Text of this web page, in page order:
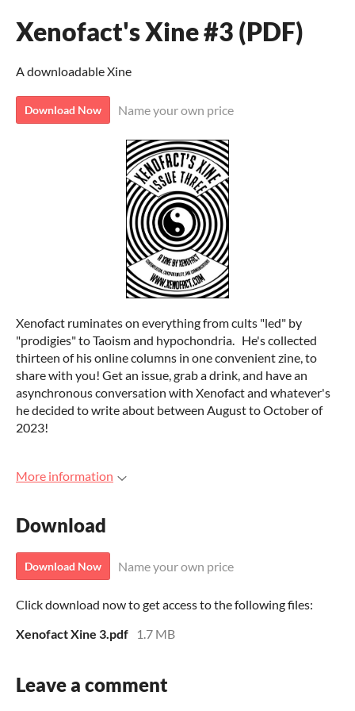
Xenofact's Xine #3 (PDF)
A downloadable Xine
Download Now Name your own price
Xenofact ruminates on everything from cults "led" by
"prodigies" to Taoism and hypochondria. He's collected
thirteen of his online columns in one convenient zine, to
share with you! Get an issue, grab a drink, and have an
asynchronous conversation with Xenofact and whatever's
he decided to write about between August to October of
2023!
More information
Download
Download Now Name your own price
Click download now to get access to the following files:
Xenofact Xine 3.pdf
1.7 MB
Leave a comment